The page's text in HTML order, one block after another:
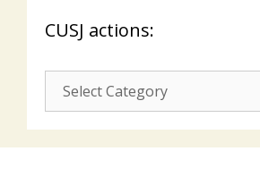
CUSJ actions:
CUSJ
actions: